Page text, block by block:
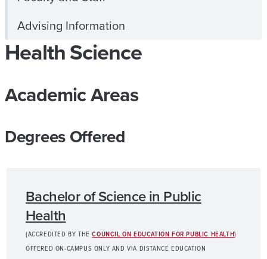
Advising Information
Health Science
Academic Areas
Degrees Offered
Bachelor of Science in Public
Health
(ACCREDITED BY THECOUNCIL ON EDUCATION FOR PUBLIC HEALTH)
OFFERED ON-CAMPUS ONLY AND VIA DISTANCE EDUCATION